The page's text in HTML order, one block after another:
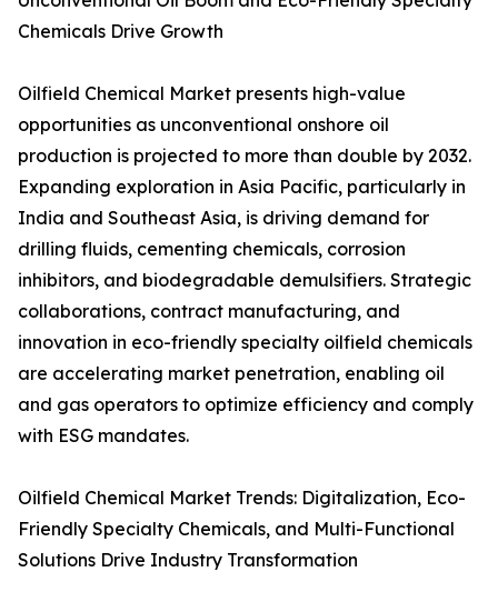
Chemicals Drive Growth
Oilfield Chemical Market presents high-value
opportunities as unconventional onshore oil
production is projected to more than double by 2032.
Expanding exploration in Asia Pacific, particularly in
India and Southeast Asia, is driving demand for
drilling fluids, cementing chemicals, corrosion
inhibitors, and biodegradable demulsifiers. Strategic
collaborations, contract manufacturing, and
innovation in eco-friendly specialty oilfield chemicals
are accelerating market penetration, enabling oil
and gas operators to optimize efficiency and comply
with ESG mandates.
Oilfield Chemical Market Trends: Digitalization, Eco-
Friendly Specialty Chemicals, and Multi-Functional
Solutions Drive Industry Transformation